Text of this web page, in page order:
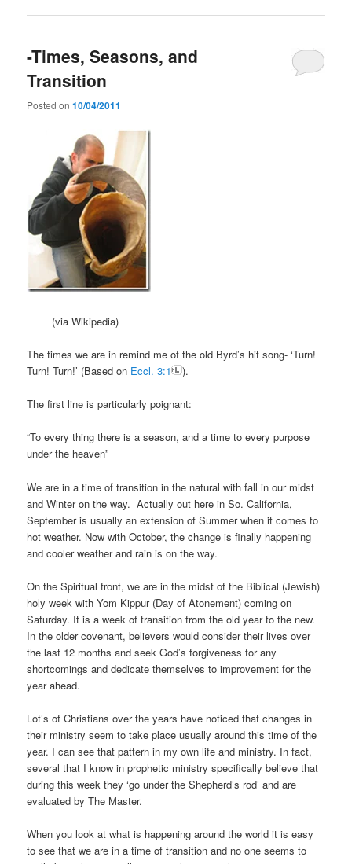
-Times, Seasons, and
Transition
Posted on10/04/2011
(via Wikipedia)
The times we are in remind me of the old Byrd’s hit song- ‘Turn!
Turn! Turn!’ (Based on Eccl. 3:1 ).
The first line is particularly poignant:
“To every thing there is a season, and a time to every purpose
under the heaven”
We are in a time of transition in the natural with fall in our midst
and Winter on the way. Actually out here in So. California,
September is usually an extension of Summer when it comes to
hot weather. Now with October, the change is finally happening
and cooler weather and rain is on the way.
On the Spiritual front, we are in the midst of the Biblical (Jewish)
holy week with Yom Kippur (Day of Atonement) coming on
Saturday. It is a week of transition from the old year to the new.
In the older covenant, believers would consider their lives over
the last 12 months and seek God’s forgiveness for any
shortcomings and dedicate themselves to improvement for the
year ahead.
Lot’s of Christians over the years have noticed that changes in
their ministry seem to take place usually around this time of the
year. I can see that pattern in my own life and ministry. In fact,
several that I know in prophetic ministry specifically believe that
during this week they ‘go under the Shepherd’s rod’ and are
evaluated by The Master.
When you look at what is happening around the world it is easy
to see that we are in a time of transition and no one seems to